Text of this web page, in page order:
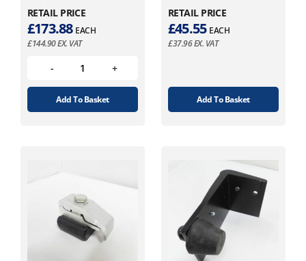
RETAIL PRICE
£173.88 EACH
£144.90EX. VAT
Add To Basket
RETAIL PRICE
£45.55 EACH
£37.96EX. VAT
Add To Basket